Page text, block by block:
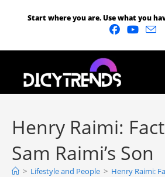
Start where you are. Use what you
Henry Raimi:
Sam Raimi’s Son
> Lifestyle and People > Henry Raimi: